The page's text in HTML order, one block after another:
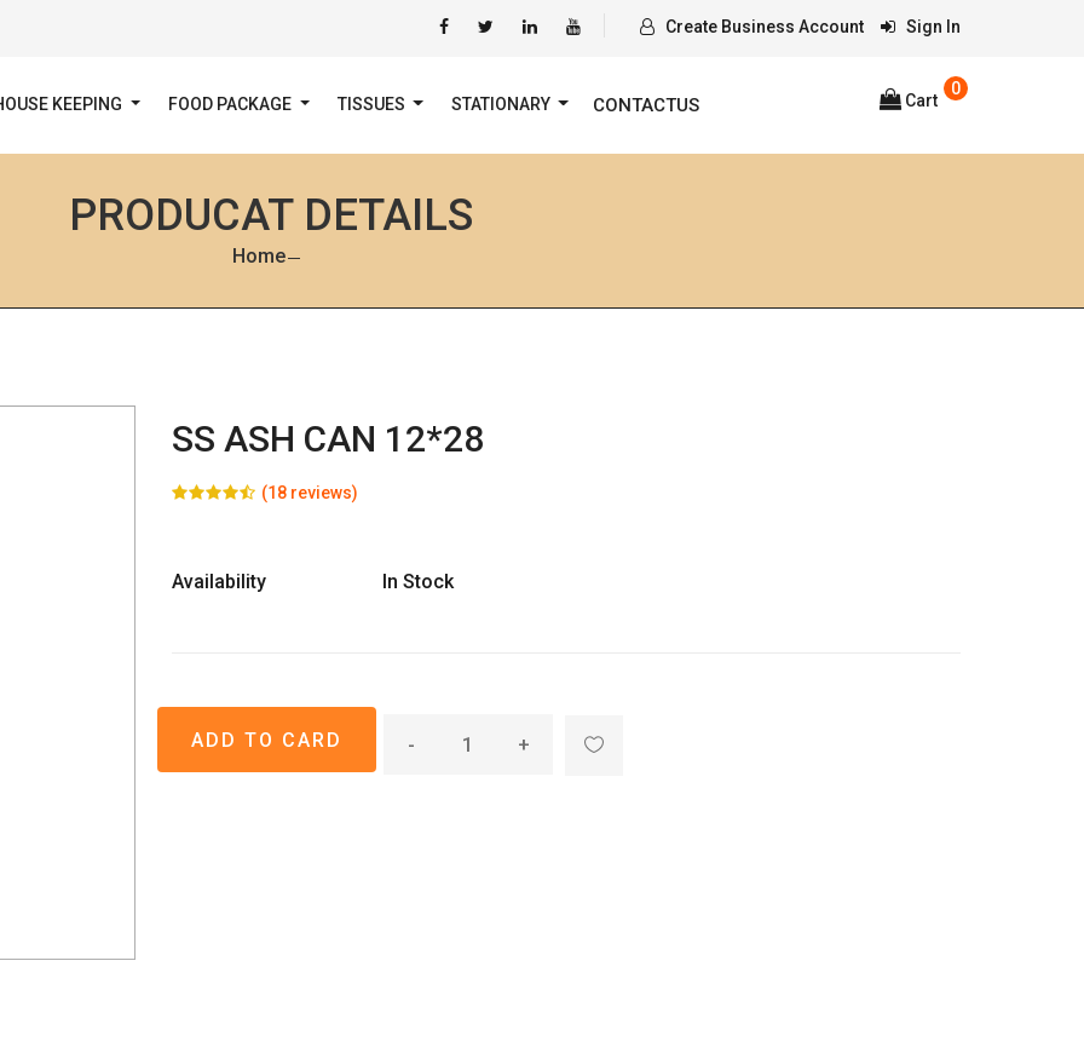
Create Business Account Sign In
KEEPING FOOD PACKAGE TISSUES STATIONARY CONTACTUS
0
Cart
PRODUCAT DETAILS
Home
SS ASH CAN 12*28
(18 reviews)
Availability In Stock
- +